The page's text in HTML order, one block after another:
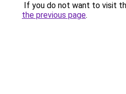
If you do not want to visit
the previous page.